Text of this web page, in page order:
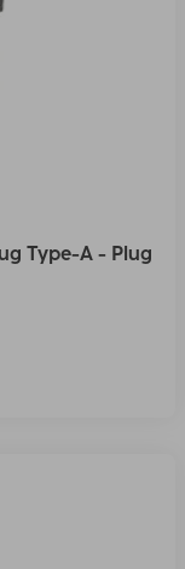
Type-A - Plug